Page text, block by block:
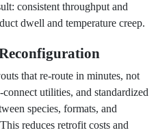
consistent throughput and
dwell and temperature creep.
that re-route in minutes, not
utilities, and standardized
species, formats, and
reduces retrofit costs and